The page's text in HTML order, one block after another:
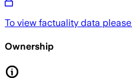
To view factuality data please
Ownership